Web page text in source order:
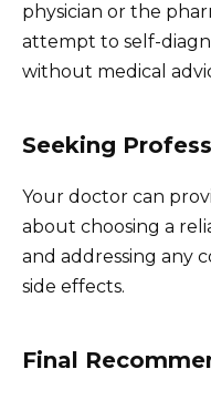
physician or the
attempt to self-
without medical
Seeking
Your doctor can
about choosing a
and addressing any
side effects.
Final